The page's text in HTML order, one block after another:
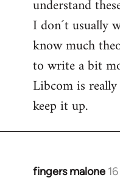
understand
I don´t usually
know much
to write a bit
Libcom is
keep it up.
fingers malone
In